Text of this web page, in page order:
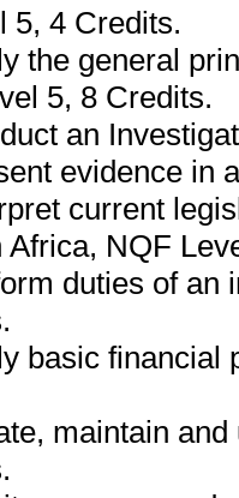
5, 4 Credits.
the general
5, 8 Credits.
an
evidence in
current
NQF
duties of
basic
maintain